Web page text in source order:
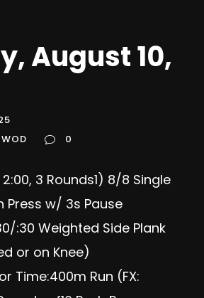
August 10,
WOD 0
3 Rounds1) 8/8 Single
Press w/ 3s Pause
:30 Weighted Side Plank
or on Knee)
Time:400m Run (FX: